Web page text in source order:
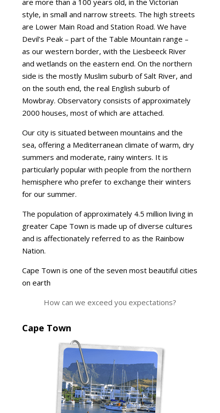
style, in small and narrow streets. The high streets
are Lower Main Road and Station Road. We have
Devil’s Peak – part of the Table Mountain range –
as our western border, with the Liesbeeck River
and wetlands on the eastern end. On the northern
side is the mostly Muslim suburb of Salt River, and
on the south end, the real English suburb of
Mowbray. Observatory consists of approximately
2000 houses, most of which are attached.
Our city is situated between mountains and the
sea, offering a Mediterranean climate of warm, dry
summers and moderate, rainy winters. It is
particularly popular with people from the northern
hemisphere who prefer to exchange their winters
for our summer.
The population of approximately 4.5 million living in
greater Cape Town is made up of diverse cultures
and is affectionately referred to as the Rainbow
Nation.
Cape Town is one of the seven most beautiful cities
on earth
How can we exceed you expectations?
Cape Town